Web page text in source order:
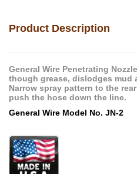
Product Description
General Wire Penetrating
though grease, dislodges mud
Narrow spray pattern to the
push the hose down the line.
General Wire Model No. JN-2